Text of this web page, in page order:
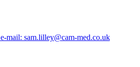
e-mail: sam.lilley@cam-med.co.uk